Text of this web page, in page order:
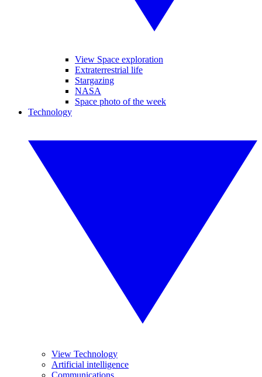
View Space exploration
Extraterrestrial life
Stargazing
NASA
Space photo of the week
Technology
View Technology
Artificial intelligence
Communications